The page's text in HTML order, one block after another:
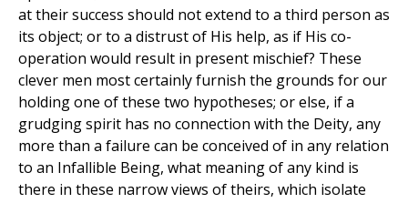
at their success should not extend to a third person as
its object; or to a distrust of His help, as if His co-
operation would result in present mischief? These
clever men most certainly furnish the grounds for our
holding one of these two hypotheses; or else, if a
grudging spirit has no connection with the Deity, any
more than a failure can be conceived of in any relation
to an Infallible Being, what meaning of any kind is
there in these narrow views of theirs, which isolate